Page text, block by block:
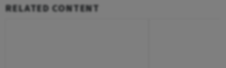
RELATED CONTENT